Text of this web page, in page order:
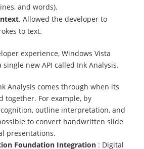
and words).
. Allowed the developer to
to text.
experience, Windows Vista
single new API called Ink Analysis.
Analysis comes through when its
together. For example, by
outline interpretation, and
to convert handwritten slide
presentations.
Foundation Integration : Digital